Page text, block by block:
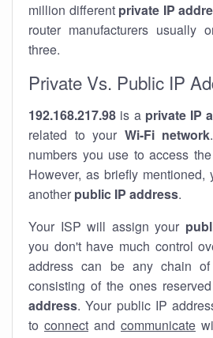
million different private IP
router manufacturers usually
three.
Private Vs. Public IP
192.168.217.98 is a private IP
related to your Wi-Fi network
numbers you use to access
However, as briefly mentioned,
another public IP address.
Your ISP will assign your
you don't have much control
address can be any chain
consisting of the ones
address. Your public IP
to connect and communicate